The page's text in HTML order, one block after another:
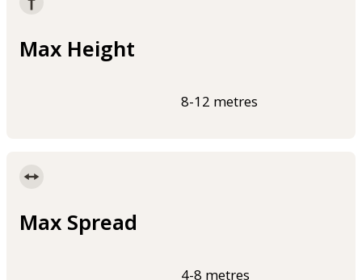
Max Height
8-12 metres
Max Spread
4-8 metres